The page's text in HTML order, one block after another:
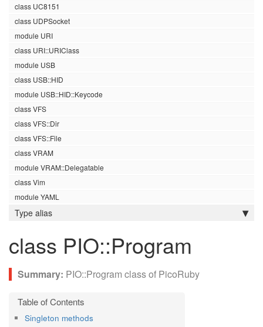
class UC8151
class UDPSocket
module URI
class URI::URIClass
module USB
class USB::HID
module USB::HID::Keycode
class VFS
class VFS::Dir
class VFS::File
class VRAM
module VRAM::Delegatable
class Vim
module YAML
Type alias
class PIO::Program
PIO::Program class of PicoRuby
Singleton methods